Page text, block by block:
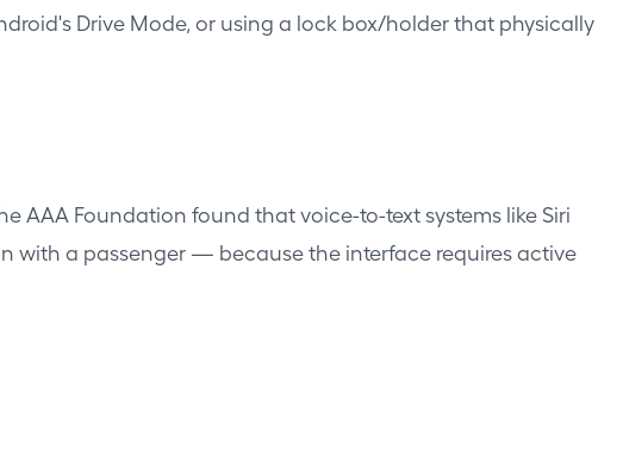
Drive Mode, or using a lock box/holder that physically
AAA Foundation found that voice-to-text systems like Siri
with a passenger — because the interface requires active